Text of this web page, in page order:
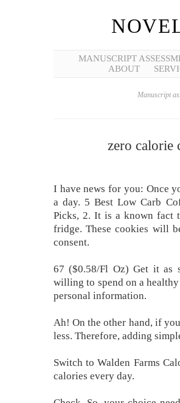
MANUSCRIPT
ABOUT
Manuscript
zero calorie
I have news for you: Once
a day. 5 Best Low Carb
Picks, 2. It is a known fact
fridge. These cookies will
consent.
67 ($0.58/Fl Oz) Get it as
willing to spend on a
personal information.
Ah! On the other hand, if
less. Therefore, adding
Switch to Walden Farms
calories every day.